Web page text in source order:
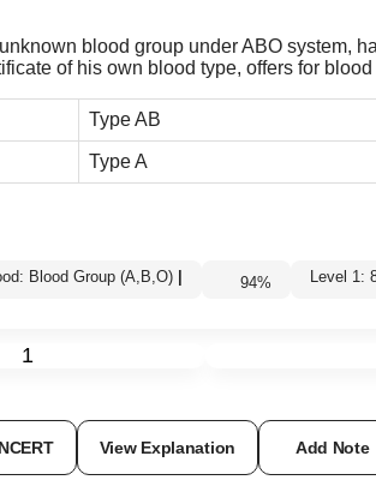
blood group under ABO system,
of his own blood type, offers for
Type AB
Type A
Blood Group (A,B,O) 94% Level 1:
1
View Explanation Add Note